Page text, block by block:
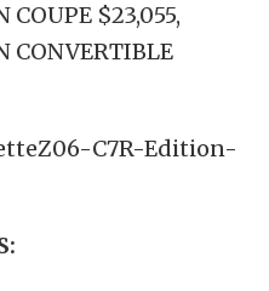
$23,055,
CONVERTIBLE